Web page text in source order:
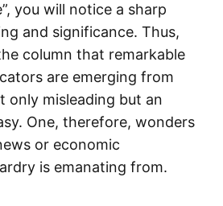
you will notice a sharp
and significance. Thus,
column that remarkable
are emerging from
only misleading but an
One, therefore, wonders
or economic
is emanating from.